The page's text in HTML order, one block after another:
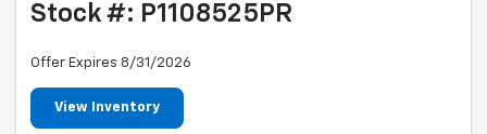
Stock #: P1108525PR
Offer Expires 8/31/2026
View Inventory